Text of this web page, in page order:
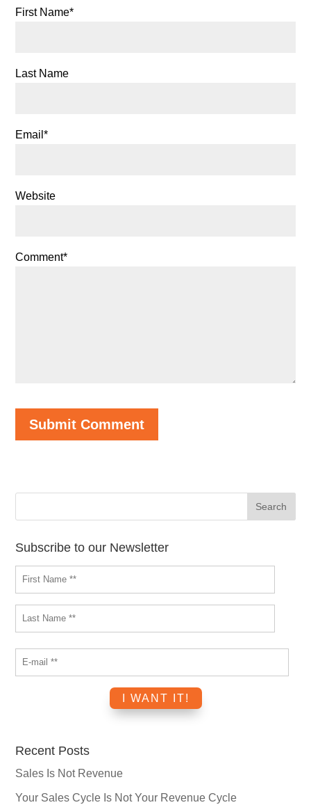
First Name*
Last Name
Email*
Website
Comment*
Subscribe to our Newsletter
Recent Posts
Sales Is Not Revenue
Your Sales Cycle Is Not Your Revenue Cycle